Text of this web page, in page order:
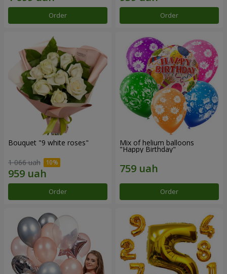
Order Order
Bouquet "9 white roses"
1 066 uah
Order
Mix of helium balloons
"Happy Birthday"
Order